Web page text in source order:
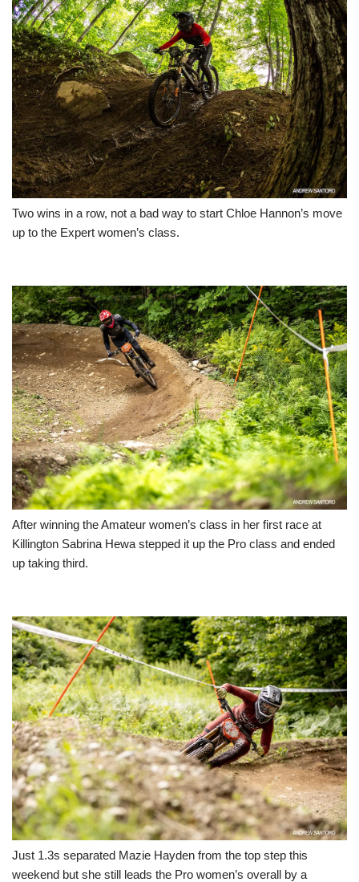
Two wins in a row, not a bad way to start Chloe Hannon’s move
up to the Expert women’s class.
After winning the Amateur women’s class in her first race at
Killington Sabrina Hewa stepped it up the Pro class and ended
up taking third.
Just 1.3s separated Mazie Hayden from the top step this
weekend but she still leads the Pro women’s overall by a